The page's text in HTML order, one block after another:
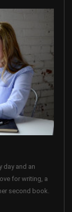
day and an
for writing, a
second book.